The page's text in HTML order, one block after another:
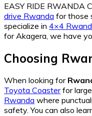
EASY RIDE RWANDA
drive Rwanda for those
specialize in 4×4
for Akagera, we have
Choosing
When looking for
Toyota Coasterfor
Rwanda where
safety. You can also